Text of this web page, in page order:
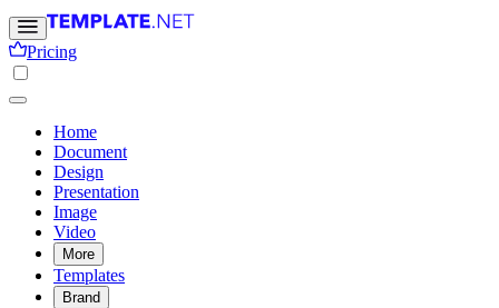
Pricing
Home
Document
Design
Presentation
Image
Video
More
Templates
Brand